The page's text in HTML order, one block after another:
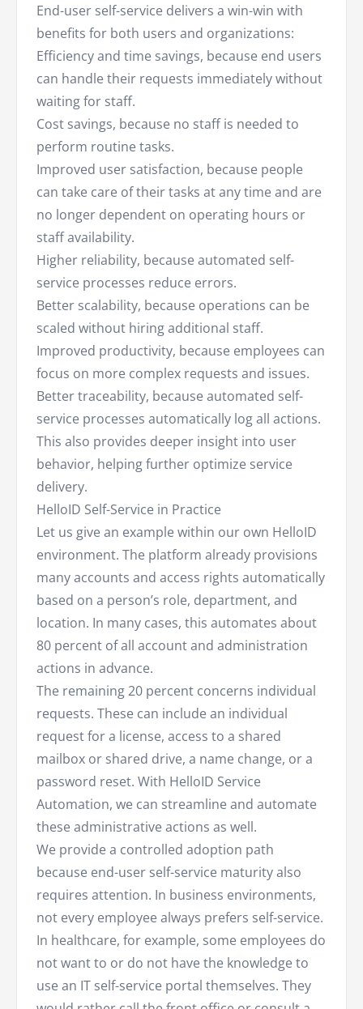
End-user self-service delivers a win-win with
benefits for both users and organizations:
Efficiency and time savings, because end users
can handle their requests immediately without
waiting for staff.
Cost savings, because no staff is needed to
perform routine tasks.
Improved user satisfaction, because people
can take care of their tasks at any time and are
no longer dependent on operating hours or
staff availability.
Higher reliability, because automated self-
service processes reduce errors.
Better scalability, because operations can be
scaled without hiring additional staff.
Improved productivity, because employees can
focus on more complex requests and issues.
Better traceability, because automated self-
service processes automatically log all actions.
This also provides deeper insight into user
behavior, helping further optimize service
delivery.
HelloID Self-Service in Practice
Let us give an example within our own HelloID
environment. The platform already provisions
many accounts and access rights automatically
based on a person’s role, department, and
location. In many cases, this automates about
80 percent of all account and administration
actions in advance.
The remaining 20 percent concerns individual
requests. These can include an individual
request for a license, access to a shared
mailbox or shared drive, a name change, or a
password reset. With HelloID Service
Automation, we can streamline and automate
these administrative actions as well.
We provide a controlled adoption path
because end-user self-service maturity also
requires attention. In business environments,
not every employee always prefers self-service.
In healthcare, for example, some employees do
not want to or do not have the knowledge to
use an IT self-service portal themselves. They